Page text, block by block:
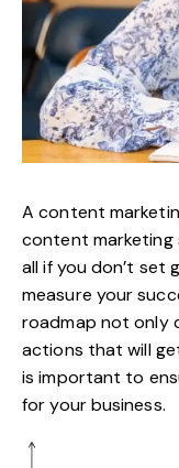
A content
content marketing
all if you don’t set
measure your
roadmap not only
actions that will
is important to
for your business.